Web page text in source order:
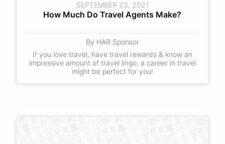
SEPTEMBER 23, 2021
How Much Do Travel Agents Make?
By HAR Sponsor
If you love travel, have travel rewards & know an
impressive amount of travel lingo, a career in travel
might be perfect for you!